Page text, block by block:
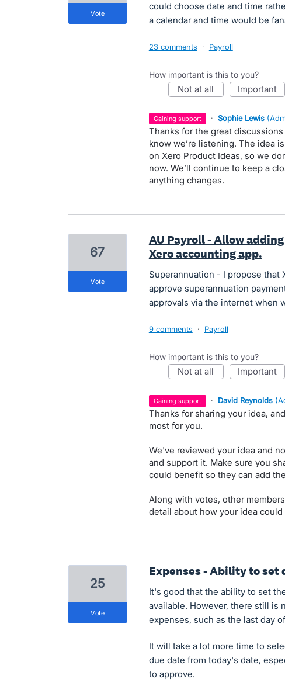
could choose date and time
a calendar and time would be
vote
23 comments · Payroll
How important is this to you?
not at all important
gaining support · Sophie Lewis (
Thanks for the great
know we’re listening. The idea
on Xero Product Ideas, so we
now. We’ll continue to keep a
anything changes.
AU Payroll - Allow
Xero accounting app.
Superannuation - I propose that
approve superannuation
approvals via the internet when
67
vote
9 comments · Payroll
How important is this to you?
not at all important
gaining support · David Reynolds (
Thanks for sharing your idea,
most for you.
We've reviewed your idea and
and support it. Make sure you
could benefit so they can add
Along with votes, other
detail about how your idea
Expenses - Ability to
It's good that the ability to set
available. However, there still is
expenses, such as the last day
It will take a lot more time to
due date from today's date,
to approve.
25
vote